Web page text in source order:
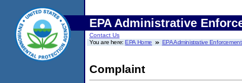
EPA Administrative
Contact Us
You are here:EPA Home EPA Administrative
Complaint